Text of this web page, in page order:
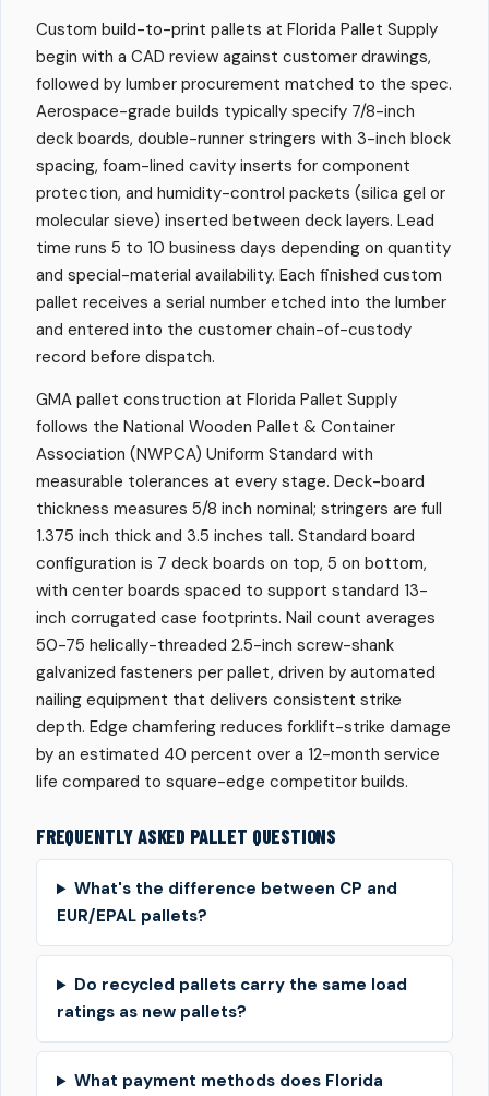
Custom build-to-print pallets at Florida Pallet Supply
begin with a CAD review against customer drawings,
followed by lumber procurement matched to the spec.
Aerospace-grade builds typically specify 7/8-inch
deck boards, double-runner stringers with 3-inch block
spacing, foam-lined cavity inserts for component
protection, and humidity-control packets (silica gel or
molecular sieve) inserted between deck layers. Lead
time runs 5 to 10 business days depending on quantity
and special-material availability. Each finished custom
pallet receives a serial number etched into the lumber
and entered into the customer chain-of-custody
record before dispatch.
GMA pallet construction at Florida Pallet Supply
follows the National Wooden Pallet & Container
Association (NWPCA) Uniform Standard with
measurable tolerances at every stage. Deck-board
thickness measures 5/8 inch nominal; stringers are full
1.375 inch thick and 3.5 inches tall. Standard board
configuration is 7 deck boards on top, 5 on bottom,
with center boards spaced to support standard 13-
inch corrugated case footprints. Nail count averages
50-75 helically-threaded 2.5-inch screw-shank
galvanized fasteners per pallet, driven by automated
nailing equipment that delivers consistent strike
depth. Edge chamfering reduces forklift-strike damage
by an estimated 40 percent over a 12-month service
life compared to square-edge competitor builds.
FREQUENTLY ASKED PALLET QUESTIONS
What's the difference between CP and
EUR/EPAL pallets?
Do recycled pallets carry the same load
ratings as new pallets?
What payment methods does Florida